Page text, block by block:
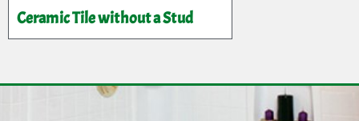
Ceramic Tile without a Stud